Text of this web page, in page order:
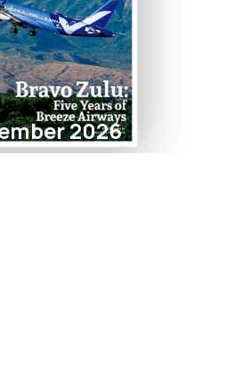
2026